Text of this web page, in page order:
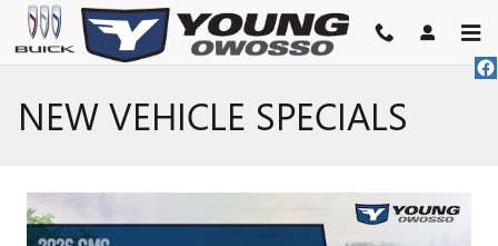
Skip to main content
NEW VEHICLE SPECIALS